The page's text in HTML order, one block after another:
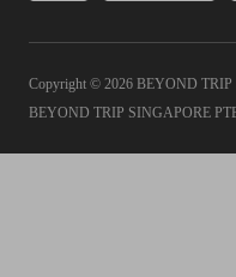
Copyright © 2026 BEYOND TRIP
BEYOND TRIP SINGAPORE